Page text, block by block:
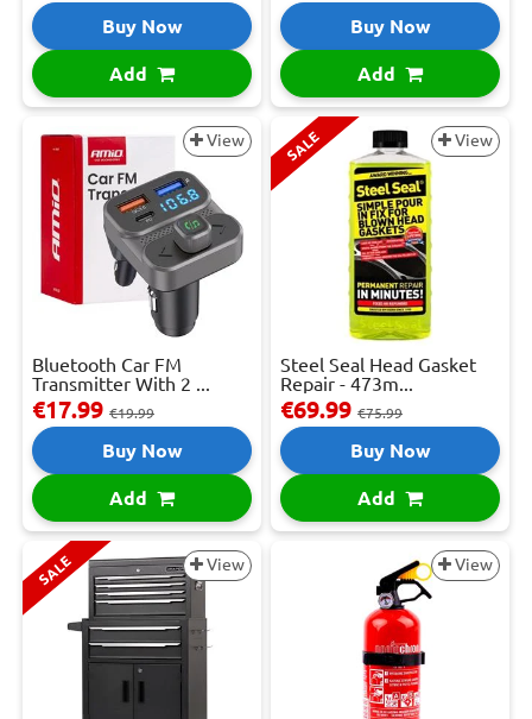
Buy Now
Add
Buy Now
Add
View
Bluetooth Car FM
Transmitter With 2 ...
€17.99 €19.99
Buy Now
Add
SALE View
Steel Seal Head Gasket
Repair - 473m...
€69.99 €75.99
Buy Now
Add
SALE View View